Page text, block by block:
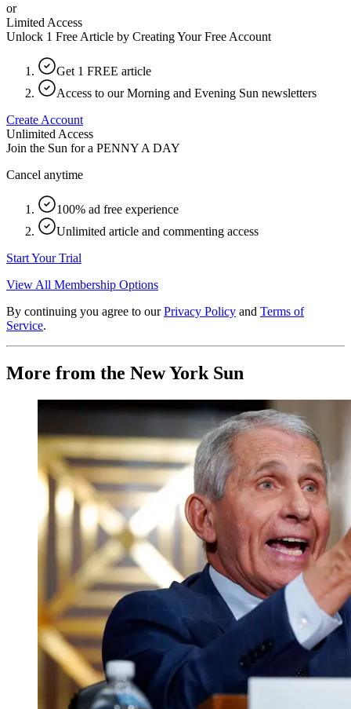
or
Limited Access
Unlock 1 Free Article by Creating Your Free Account
Get 1 FREE article
Access to our Morning and Evening Sun newsletters
Create Account
Unlimited Access
Join the Sun for a PENNY A DAY
Cancel anytime
100% ad free experience
Unlimited article and commenting access
Start Your Trial
View All Membership Options
By continuing you agree to our Privacy Policy and Terms of
Service.
More from the New York Sun